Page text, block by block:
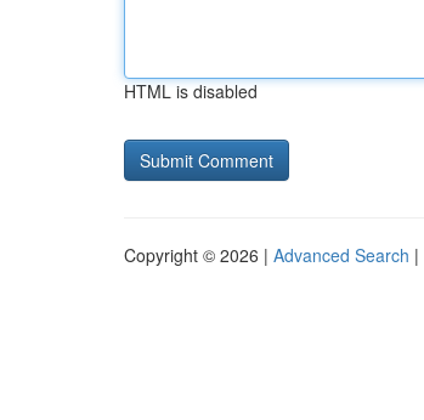
HTML is disabled
Copyright © 2026 | Advanced Search |